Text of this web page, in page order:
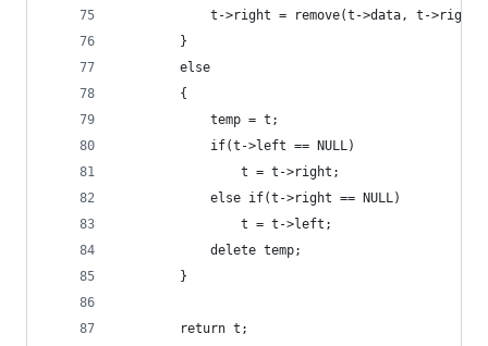
t->right = remove(t->data, t-
        }
        else
        {
            temp = t;
            if(t->left == NULL)
                t = t->right;
            else if(t->right == NULL)
                t = t->left;
            delete temp;
        }
        return t;